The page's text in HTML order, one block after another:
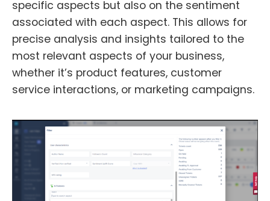
specific aspects but also on the sentiment
associated with each aspect. This allows for
precise analysis and insights tailored to the
most relevant aspects of your business,
whether it’s product features, customer
service interactions, or marketing campaigns.